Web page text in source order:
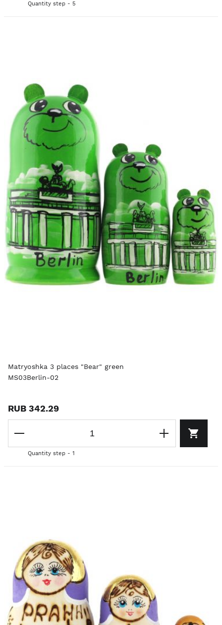
Quantity step - 5
Matryoshka 3 places "Bear" green
MS03Berlin-02
RUB 342.29
Quantity step - 1